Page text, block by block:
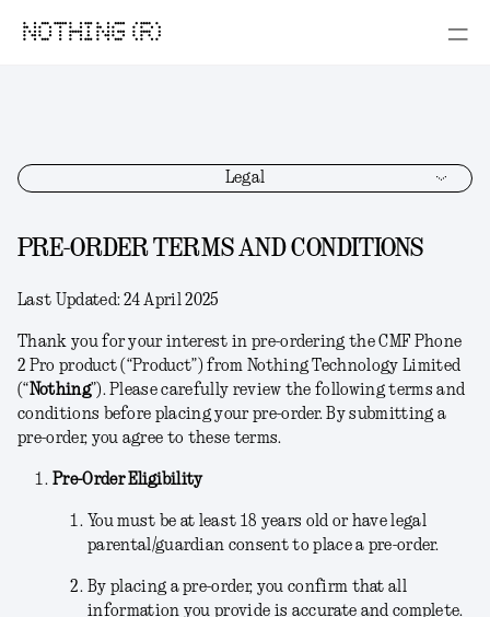
NOTHING (R)
Legal
PRE-ORDER TERMS AND CONDITIONS
Last Updated: 24 April 2025
Thank you for your interest in pre-ordering the CMF Phone
2 Pro product (“Product”) from Nothing Technology Limited
(“Nothing”). Please carefully review the following terms and
conditions before placing your pre-order. By submitting a
pre-order, you agree to these terms.
Pre-Order Eligibility
You must be at least 18 years old or have legal
parental/guardian consent to place a pre-order.
By placing a pre-order, you confirm that all
information you provide is accurate and complete.